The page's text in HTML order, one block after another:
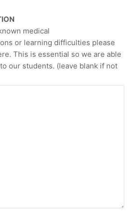
medical
or learning difficulties please
This is essential so we are able
our students. (leave blank if not